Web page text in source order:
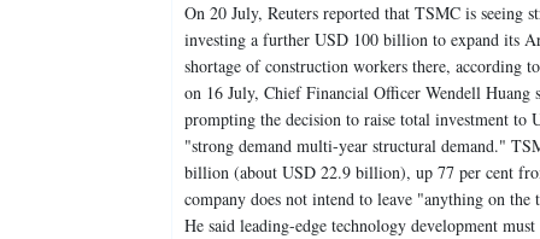
On 20 July, Reuters reported that TSMC is
investing a further USD 100 billion to expand its
shortage of construction workers there, according
on 16 July, Chief Financial Officer Wendell
prompting the decision to raise total investment to
"strong demand multi-year structural demand."
billion (about USD 22.9 billion), up 77 per cent
company does not intend to leave "anything on
He said leading-edge technology development